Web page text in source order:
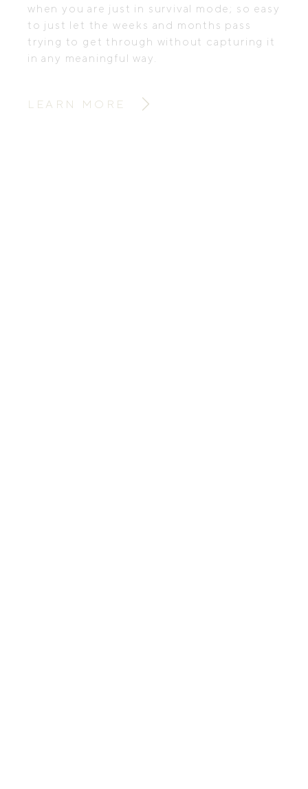
when you are just in survival mode; so easy
to just let the weeks and months pass
trying to get through without capturing it
in any meaningful way.
LEARN MORE